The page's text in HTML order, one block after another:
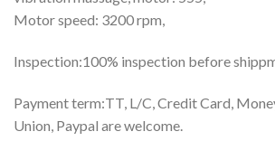
Motor speed: 3200 rpm,
Inspection:100% inspection before
Payment term:TT, L/C, Credit Card,
Union, Paypal are welcome.